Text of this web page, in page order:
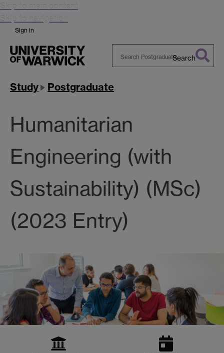
Skip to main content
Skip to navigation
Sign in
Warwick
Search
Study Postgraduate
Humanitarian
Engineering (with
Sustainability) (MSc)
(2023 Entry)